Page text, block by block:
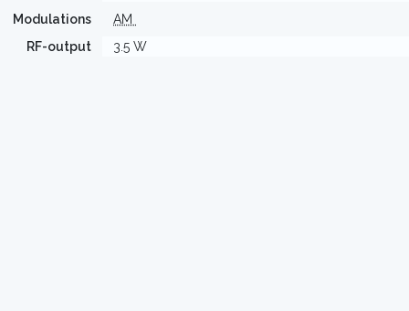
Modulations
AM
RF-output
3.5 W